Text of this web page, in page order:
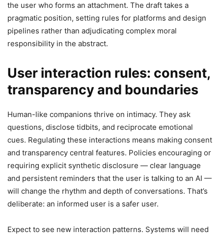
the user who forms an attachment. The draft takes a
pragmatic position, setting rules for platforms and design
pipelines rather than adjudicating complex moral
responsibility in the abstract.
User interaction rules: consent,
transparency and boundaries
Human-like companions thrive on intimacy. They ask
questions, disclose tidbits, and reciprocate emotional
cues. Regulating these interactions means making consent
and transparency central features. Policies encouraging or
requiring explicit synthetic disclosure — clear language
and persistent reminders that the user is talking to an AI —
will change the rhythm and depth of conversations. That’s
deliberate: an informed user is a safer user.
Expect to see new interaction patterns. Systems will need